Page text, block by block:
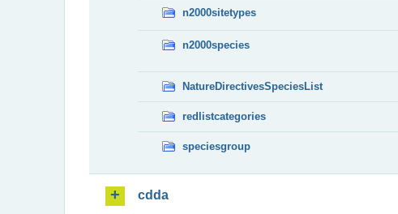
n2000sitetypes
n2000species
NatureDirectivesSpeciesList
redlistcategories
speciesgroup
cdda